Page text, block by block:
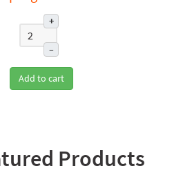
+
–
Add to cart
Products